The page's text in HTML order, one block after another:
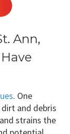
Ann,
. One
and debris
strains the